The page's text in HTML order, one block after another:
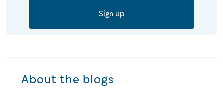
About the blogs